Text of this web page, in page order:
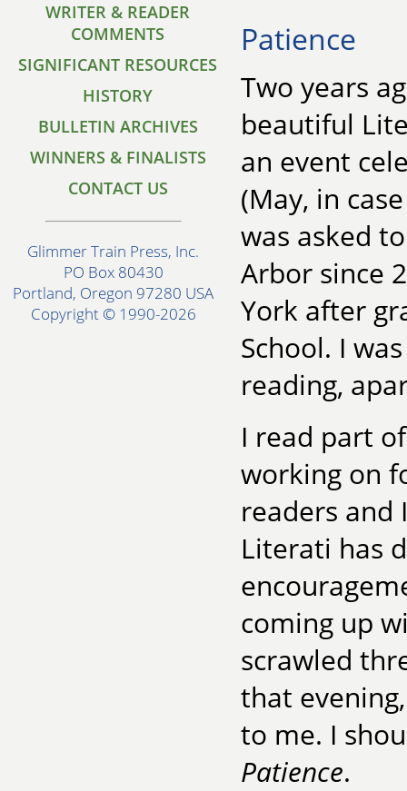
WRITER & READER
COMMENTS
SIGNIFICANT RESOURCES
HISTORY
BULLETIN ARCHIVES
WINNERS & FINALISTS
CONTACT US
Glimmer Train Press, Inc.
PO Box 80430
Portland, Oregon 97280 USA
Copyright © 1990-2026
Patience
Two years
beautiful
an event
(May, in
was asked
Arbor since
York after
School. I
reading,
I read part
working on
readers
Literati has
coming up
scrawled
that
to me. I
Patience.